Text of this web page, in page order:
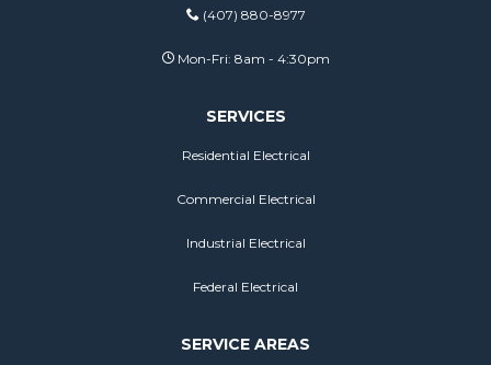
(407) 880-8977
Mon-Fri: 8am - 4:30pm
SERVICES
Residential Electrical
Commercial Electrical
Industrial Electrical
Federal Electrical
SERVICE AREAS